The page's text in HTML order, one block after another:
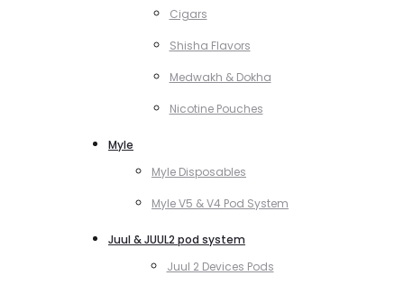
Cigars
Shisha Flavors
Medwakh & Dokha
Nicotine Pouches
Myle
Myle Disposables
Myle V5 & V4 Pod System
Juul & JUUL2 pod system
Juul 2 Devices Pods